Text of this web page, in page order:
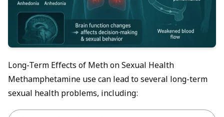
Long-Term Effects of Meth on Sexual Health
Methamphetamine use can lead to several long-term
sexual health problems, including: